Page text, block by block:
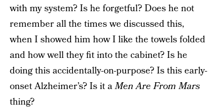
with my system? Is he forgetful? Does he not
remember all the times we discussed this,
when I showed him how I like the towels folded
and how well they fit into the cabinet? Is he
doing this accidentally-on-purpose? Is this early-
onset Alzheimer’s? Is it aMen Are From Mars
thing?